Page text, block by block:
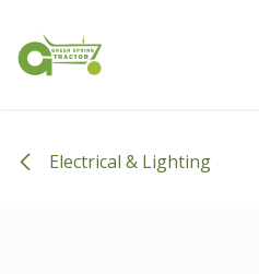
Electrical & Lighting